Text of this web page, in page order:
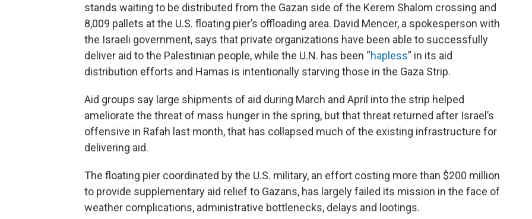
stands waiting to be distributed from the Gazan side of the Kerem Shalom crossing and
8,009 pallets at the U.S. floating pier’s offloading area. David Mencer, a spokesperson with
the Israeli government, says that private organizations have been able to successfully
deliver aid to the Palestinian people, while the U.N. has been “hapless” in its aid
distribution efforts and Hamas is intentionally starving those in the Gaza Strip.
Aid groups say large shipments of aid during March and April into the strip helped
ameliorate the threat of mass hunger in the spring, but that threat returned after Israel’s
offensive in Rafah last month, that has collapsed much of the existing infrastructure for
delivering aid.
The floating pier coordinated by the U.S. military, an effort costing more than $200 million
to provide supplementary aid relief to Gazans, has largely failed its mission in the face of
weather complications, administrative bottlenecks, delays and lootings.